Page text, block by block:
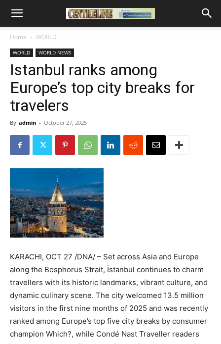
Home WORLD
WORLD WORLD NEWS
Istanbul ranks among
Europe’s top city breaks for
travelers
By admin - October 27, 2025
KARACHI, OCT 27 /DNA/ – Set across Asia and Europe
along the Bosphorus Strait, İstanbul continues to charm
travellers with its historic landmarks, vibrant culture, and
dynamic culinary scene. The city welcomed 13.5 million
visitors in the first nine months of 2025 and was recently
ranked among Europe’s top five city breaks by consumer
champion Which?, while Condé Nast Traveller readers